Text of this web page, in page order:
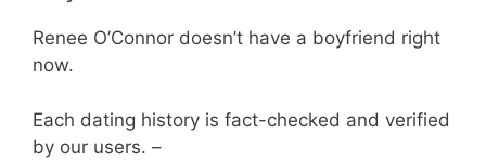
Renee O’Connor doesn’t have a boyfriend right
now.
Each dating history is fact-checked and verified
by our users. –